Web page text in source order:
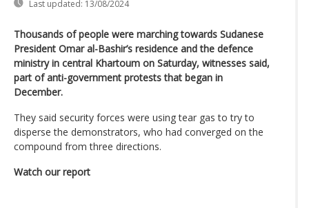
Last updated: 13/08/2024
Thousands of people were marching towards Sudanese
President Omar al-Bashir’s residence and the defence
ministry in central Khartoum on Saturday, witnesses said,
part of anti-government protests that began in
December.
They said security forces were using tear gas to try to
disperse the demonstrators, who had converged on the
compound from three directions.
Watch our report